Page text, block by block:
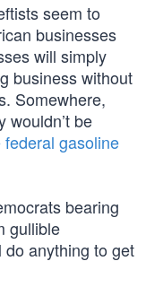
seem to
businesses
will simply
business without
Somewhere,
wouldn’t be
gasoline
bearing
gullible
do anything to get